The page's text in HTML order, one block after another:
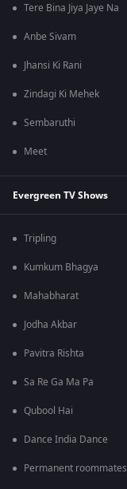
Tere Bina Jiya Jaye Na
Anbe Sivam
Jhansi Ki Rani
Zindagi Ki Mehek
Sembaruthi
Meet
Evergreen TV Shows
Tripling
Kumkum Bhagya
Mahabharat
Jodha Akbar
Pavitra Rishta
Sa Re Ga Ma Pa
Qubool Hai
Dance India Dance
Permanent roommates